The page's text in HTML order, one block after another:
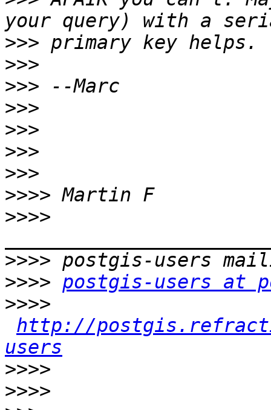
>>>
>>>
>>>
>>>
>>>
>>>
>>>
>>>>
>>>>
>>>>
>>>> postgis-users at
>>>>
http://
users
>>>>
>>>>